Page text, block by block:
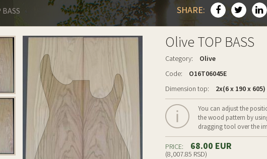
SHARE:
Olive TOP BASS
Category:
Olive
Code:
O16T06045E
Dimension top:
2x(6 x 190 x 605)
You can adjust the
the wood pattern by
dragging tool over the
PRICE: 68.00 EUR
(8,007.85 RSD)